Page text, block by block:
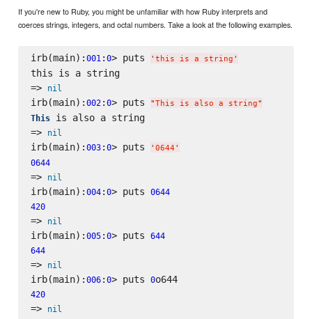
If you're new to Ruby, you might be unfamiliar with how Ruby interprets and
coerces strings, integers, and octal numbers. Take a look at the following examples.
irb(main): 001 : 0> puts ' this is a string '
this is a string
=> nil
irb(main): 002: 0> puts "This is also a string"
This is also a string
=> nil
irb(main): 003: 0> puts ' 0644 '
0644
=> nil
irb(main): 004: 0> puts 0644
420
=> nil
irb(main): 005: 0> puts 644
644
=> nil
irb(main): 006: 0> puts 0 o644
420
=> nil